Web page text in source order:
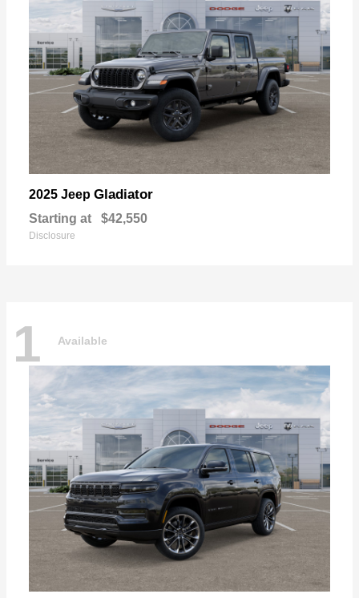
2025 Jeep Gladiator
Starting at $42,550
Disclosure
1 Available